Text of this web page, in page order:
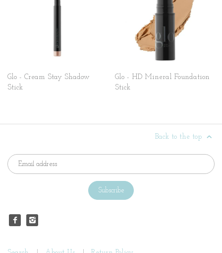
Glo - Cream Stay Shadow
Stick
Glo - HD Mineral Foundation
Stick
Back to the top